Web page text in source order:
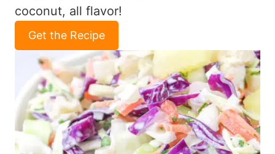
coconut, all flavor!
Get the Recipe